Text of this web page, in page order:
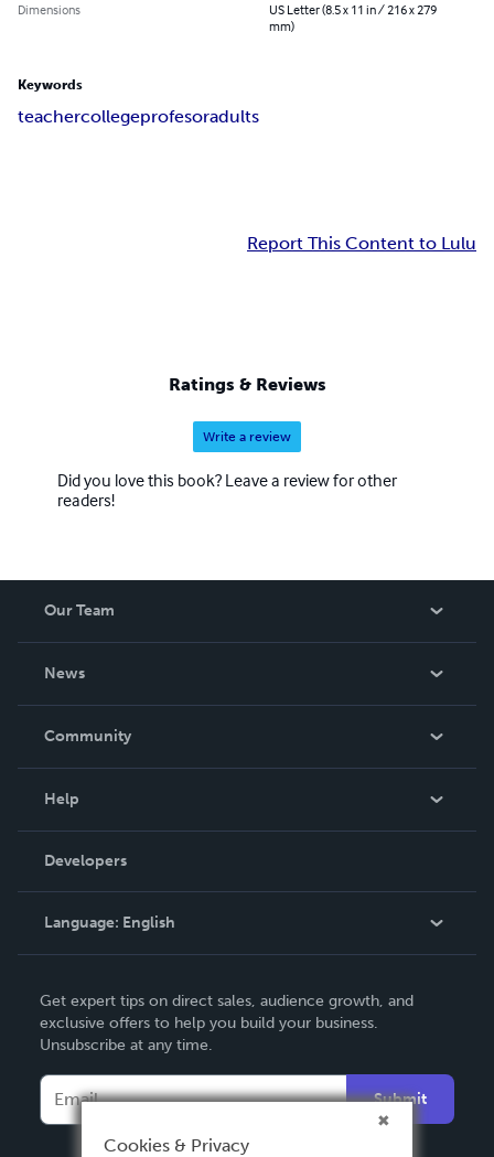
Dimensions
US Letter (8.5 x 11 in / 216 x 279
mm)
Keywords
teachercollegeprofesoradults
Report This Content to Lulu
Ratings & Reviews
Write a review
Did you love this book? Leave a review for other
readers!
Our Team
News
In The News
Community
Podcast
Help
Order Lookup
Knowledge Base
Contact Support
Developers
Language: English
Deutsch
Français
Italiano
Español
Get expert tips on direct sales, audience growth, and
exclusive offers to help you build your business.
Unsubscribe at any time.
Submit
Cookies & Privacy